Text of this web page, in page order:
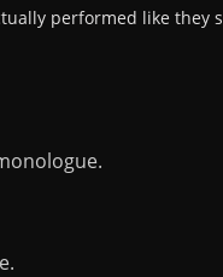
performed like they